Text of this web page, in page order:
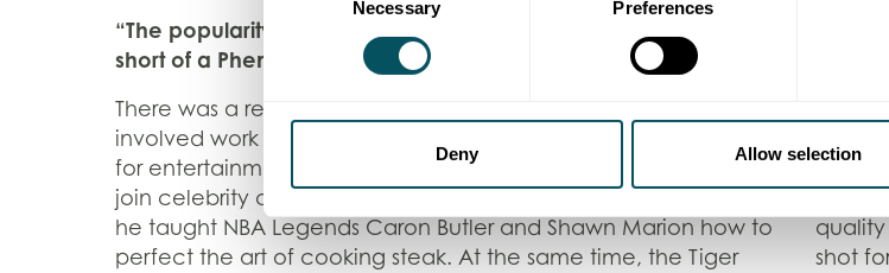
Necessary Preferences
Deny Allow selection
“The popularity of the NBA’s annual London game is nothing
short of a Phenomenon” – Jake Bickerton – BroadcastSPORT.
There was a real variety of activities throughout the week, some
involved work within the community, while others were solely
for entertainment value. Day one of game week saw the crew
join celebrity chef Gordon Ramsey at the famed Savoy Grill, as
he taught NBA Legends Caron Butler and Shawn Marion how to
perfect the art of cooking steak. At the same time, the Tiger
it’s
shot